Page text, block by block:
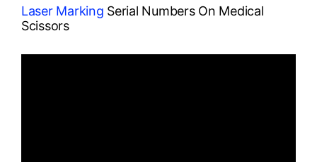
Laser Marking Serial Numbers On Medical
Scissors